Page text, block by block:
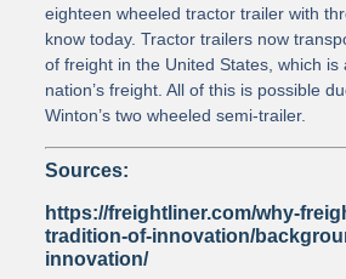
eighteen wheeled tractor trailer with
know today. Tractor trailers now
of freight in the United States, which is
nation’s freight. All of this is possible
Winton’s two wheeled semi-trailer.
Sources:
https://freightliner.com/why-
tradition-of-innovation/
innovation/